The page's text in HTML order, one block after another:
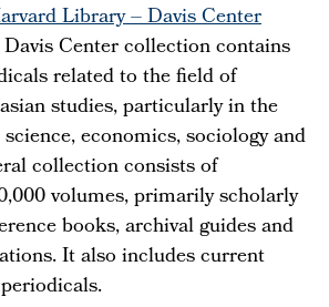
Library – Davis Center
Center collection contains
related to the field of
studies, particularly in the
economics, sociology and
collection consists of
volumes, primarily scholarly
books, archival guides and
It also includes current